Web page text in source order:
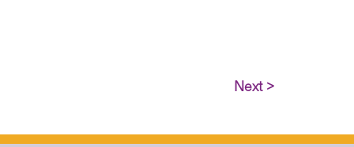
Next >